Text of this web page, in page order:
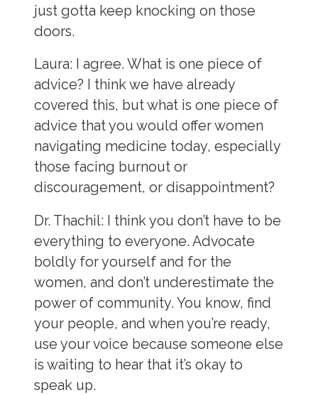
just gotta keep knocking on those
doors.
Laura: I agree. What is one piece of
advice? I think we have already
covered this, but what is one piece of
advice that you would offer women
navigating medicine today, especially
those facing burnout or
discouragement, or disappointment?
Dr. Thachil: I think you don’t have to be
everything to everyone. Advocate
boldly for yourself and for the
women, and don’t underestimate the
power of community. You know, find
your people, and when you’re ready,
use your voice because someone else
is waiting to hear that it’s okay to
speak up.